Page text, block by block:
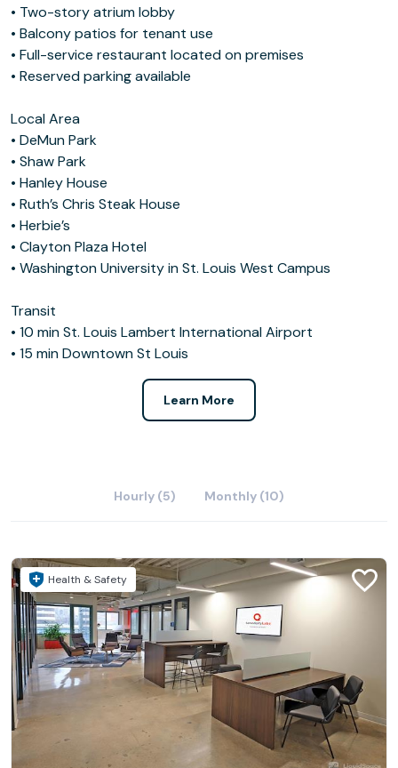
• Two-story atrium lobby
• Balcony patios for tenant use
• Full-service restaurant located on premises
• Reserved parking available
Local Area
• DeMun Park
• Shaw Park
• Hanley House
• Ruth’s Chris Steak House
• Herbie’s
• Clayton Plaza Hotel
• Washington University in St. Louis West Campus
Transit
• 10 min St. Louis Lambert International Airport
• 15 min Downtown St Louis
Learn More
Hourly (5) Monthly (10)
Health & Safety